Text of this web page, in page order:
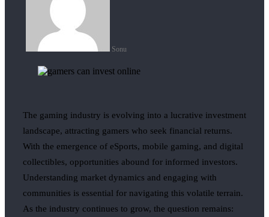
Sonu
The gaming industry is evolving into a lucrative investment
landscape, attracting gamers who seek financial returns.
With the emergence of eSports, mobile gaming, and digital
collectibles, opportunities abound for informed investors.
Understanding market dynamics and engaging with
communities is essential for navigating this volatile terrain.
As the industry continues to grow, the question remains: